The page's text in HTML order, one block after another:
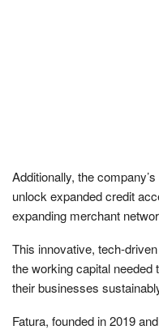
Additionally, the
unlock expanded credit
expanding merchant
This innovative, tech-
the working capital
their businesses
Fatura, founded in 2019